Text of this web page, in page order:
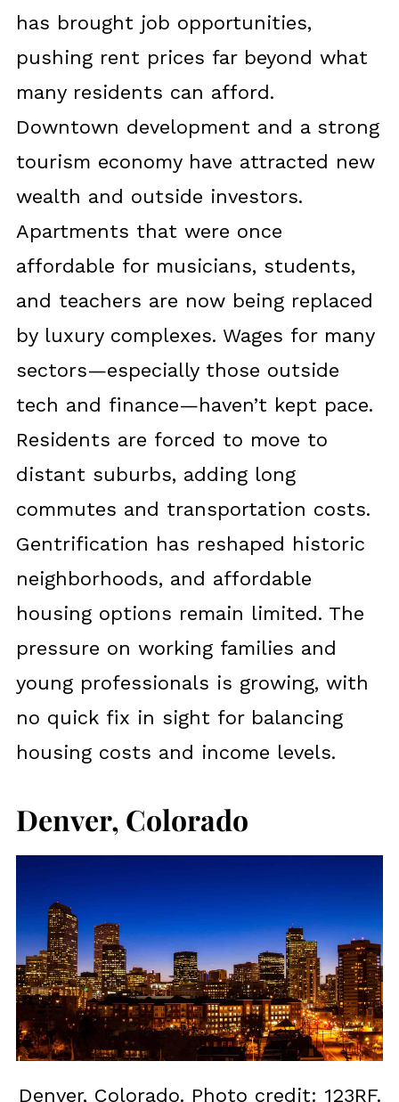
has brought job opportunities,
pushing rent prices far beyond what
many residents can afford.
Downtown development and a strong
tourism economy have attracted new
wealth and outside investors.
Apartments that were once
affordable for musicians, students,
and teachers are now being replaced
by luxury complexes. Wages for many
sectors—especially those outside
tech and finance—haven’t kept pace.
Residents are forced to move to
distant suburbs, adding long
commutes and transportation costs.
Gentrification has reshaped historic
neighborhoods, and affordable
housing options remain limited. The
pressure on working families and
young professionals is growing, with
no quick fix in sight for balancing
housing costs and income levels.
Denver, Colorado
Denver, Colorado. Photo credit: 123RF.